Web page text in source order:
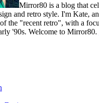
Mirror80 is a blog that
and retro style. I'm Kate,
the "recent retro", with a
'90s. Welcome to Mirror80.